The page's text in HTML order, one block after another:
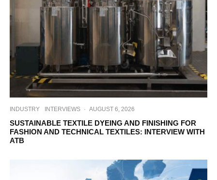
INDUSTRY INTERVIEWS · AUGUST 6, 2026
SUSTAINABLE TEXTILE DYEING AND FINISHING FOR
FASHION AND TECHNICAL TEXTILES: INTERVIEW WITH
ATB